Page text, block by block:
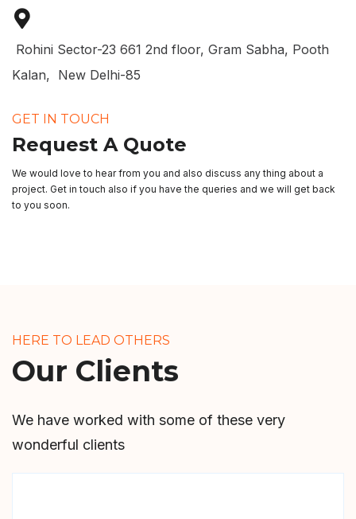
Rohini Sector-23 661 2nd floor, Gram Sabha, Pooth
Kalan, New Delhi-85
GET IN TOUCH
Request A Quote
We would love to hear from you and also discuss any thing about a
project. Get in touch also if you have the queries and we will get back
to you soon.
HERE TO LEAD OTHERS
Our Clients
We have worked with some of these very
wonderful clients